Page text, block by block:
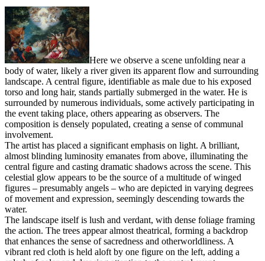
Here we observe a scene unfolding near a
body of water, likely a river given its apparent flow and surrounding
landscape. A central figure, identifiable as male due to his exposed
torso and long hair, stands partially submerged in the water. He is
surrounded by numerous individuals, some actively participating in
the event taking place, others appearing as observers. The
composition is densely populated, creating a sense of communal
involvement.
The artist has placed a significant emphasis on light. A brilliant,
almost blinding luminosity emanates from above, illuminating the
central figure and casting dramatic shadows across the scene. This
celestial glow appears to be the source of a multitude of winged
figures – presumably angels – who are depicted in varying degrees
of movement and expression, seemingly descending towards the
water.
The landscape itself is lush and verdant, with dense foliage framing
the action. The trees appear almost theatrical, forming a backdrop
that enhances the sense of sacredness and otherworldliness. A
vibrant red cloth is held aloft by one figure on the left, adding a